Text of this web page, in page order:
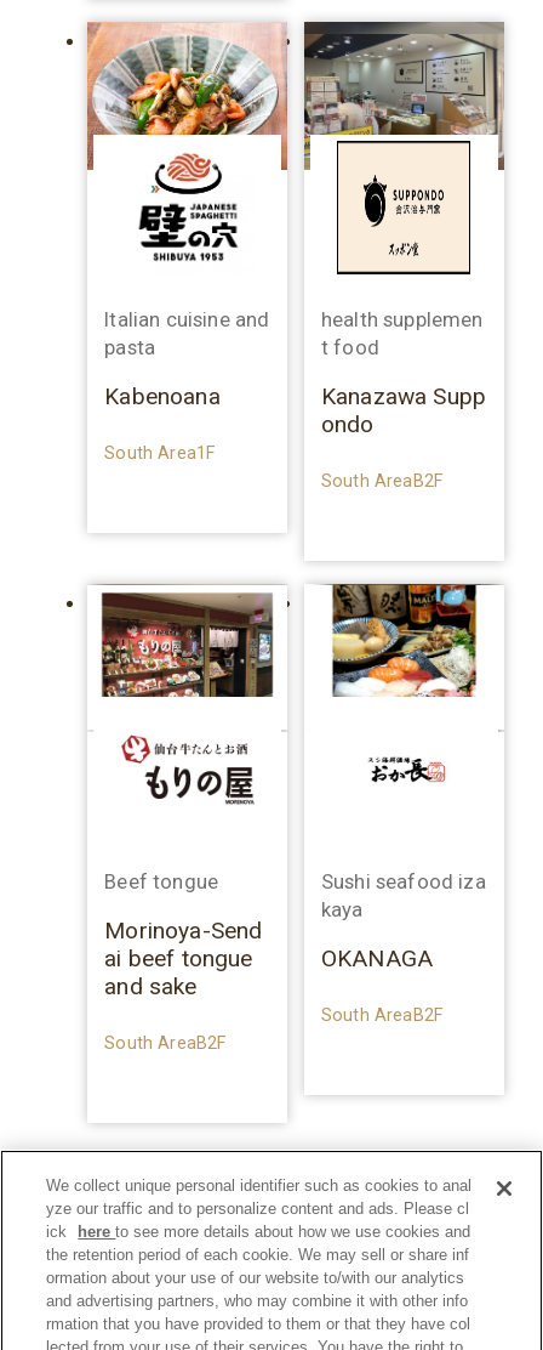
Italian cuisine and
pasta
Kabenoana
South Area1F
health supplemen
t food
Kanazawa Supp
ondo
South AreaB2F
Beef tongue
Morinoya-Send
ai beef tongue
and sake
South AreaB2F
Sushi seafood iza
kaya
OKANAGA
South AreaB2F
We collect unique personal identifier such as cookies to anal
yze our traffic and to personalize content and ads. Please cl
ick
hereto see more details about how we use cookies and
the retention period of each cookie. We may sell or share inf
ormation about your use of our website to/with our analytics
and advertising partners, who may combine it with other info
rmation that you have provided to them or that they have col